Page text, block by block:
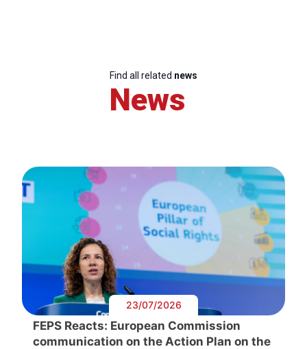
Find all related news
News
23/07/2026
FEPS Reacts: European Commission
communication on the Action Plan on the